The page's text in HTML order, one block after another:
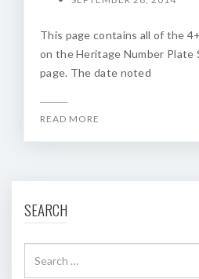
This page contains all of the
on the Heritage Number Plate
page. The date noted
READ MORE
SEARCH